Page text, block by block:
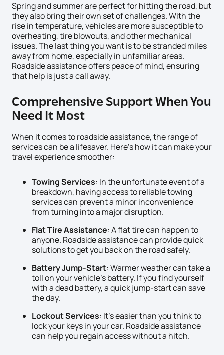
Spring and summer are perfect for hitting the road, but
they also bring their own set of challenges. With the
rise in temperature, vehicles are more susceptible to
overheating, tire blowouts, and other mechanical
issues. The last thing you want is to be stranded miles
away from home, especially in unfamiliar areas.
Roadside assistance offers peace of mind, ensuring
that help is just a call away.
Comprehensive Support When You
Need It Most
When it comes to roadside assistance, the range of
services can be a lifesaver. Here’s how it can make your
travel experience smoother:
Towing Services: In the unfortunate event of a
breakdown, having access to reliable towing
services can prevent a minor inconvenience
from turning into a major disruption.
Flat Tire Assistance: A flat tire can happen to
anyone. Roadside assistance can provide quick
solutions to get you back on the road safely.
Battery Jump-Start: Warmer weather can take a
toll on your vehicle’s battery. If you find yourself
with a dead battery, a quick jump-start can save
the day.
Lockout Services: It’s easier than you think to
lock your keys in your car. Roadside assistance
can help you regain access without a hitch.